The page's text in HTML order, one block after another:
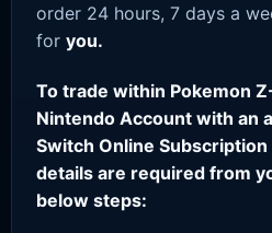
order 24 hours, 7 days a
for you.
To trade within Pokemon
Nintendo Account with an
Switch Online
details are required from
below steps: